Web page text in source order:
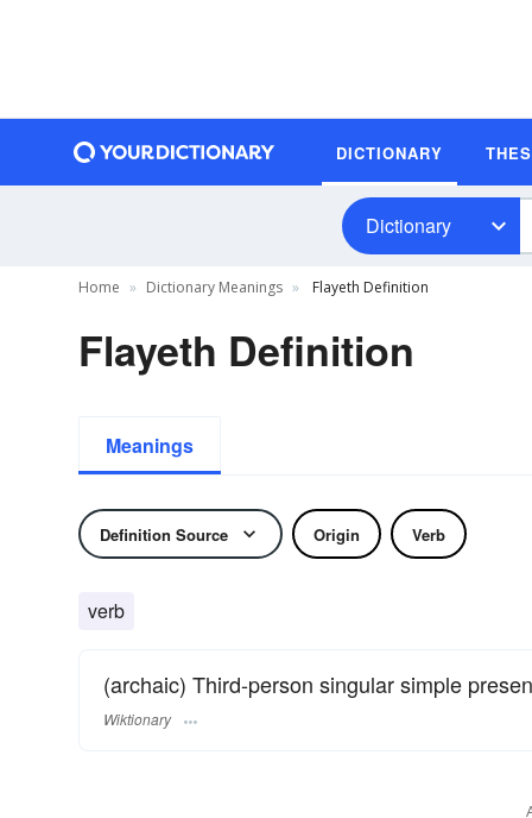
DICTIONARY
Dictionary
Home Dictionary Meanings Flayeth Definition
Flayeth Definition
Meanings
Definition Source Origin Verb
verb
(archaic) Third-person singular simple
Wiktionary